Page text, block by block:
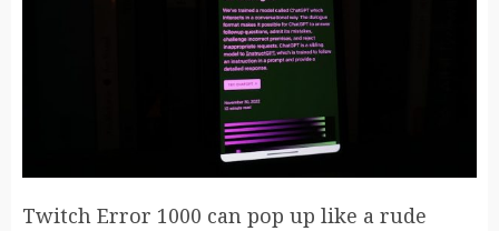
Twitch Error 1000 can pop up like a rude